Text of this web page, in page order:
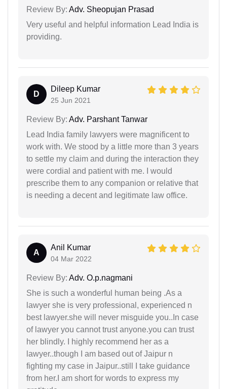
Review By: Adv. Sheopujan Prasad
Very useful and helpful information Lead India is
providing.
D
Dileep Kumar
25 Jun 2021
Review By: Adv. Parshant Tanwar
Lead India family lawyers were magnificent to
work with. We stood by a little more than 3 years
to settle my claim and during the interaction they
were cordial and patient with me. I would
prescribe them to any companion or relative that
is needing a decent and legitimate law office.
A
Anil Kumar
04 Mar 2022
Review By: Adv. O.p.nagmani
She is such a wonderful human being .As a
lawyer she is very professional, experienced n
best lawyer.she will never misguide you..In case
of lawyer you cannot trust anyone.you can trust
her blindly. I highly recommend her as a
lawyer..though I am based out of Jaipur n
fighting my case in Jaipur..still I take guidance
from her.I am short for words to express my